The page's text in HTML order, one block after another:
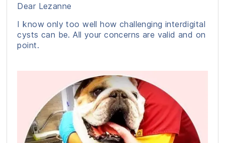
Dear Lezanne
I know only too well how challenging interdigital
cysts can be. All your concerns are valid and on
point.